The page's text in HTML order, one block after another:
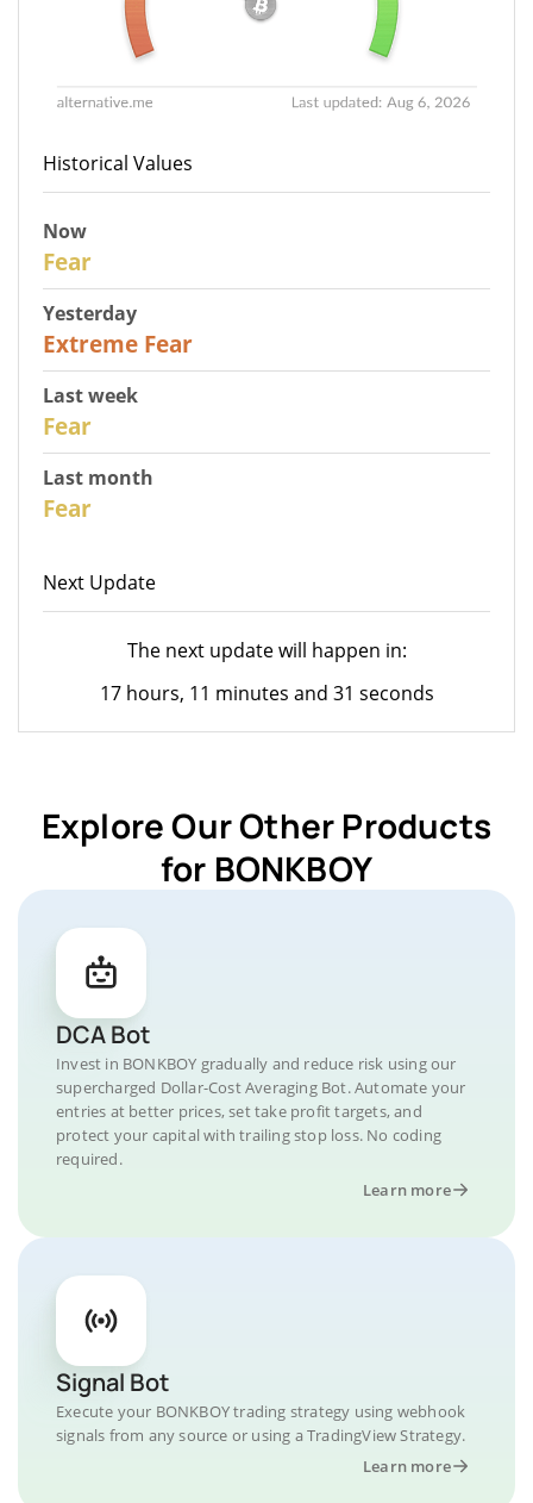
Historical Values
Now
Fear
Yesterday
Extreme Fear
Last week
Fear
Last month
Fear
Next Update
The next update will happen in:
17 hours, 11 minutes and 31 seconds
Explore Our Other Products
for BONKBOY
DCA Bot
Invest in BONKBOY gradually and reduce risk using our
supercharged Dollar-Cost Averaging Bot. Automate your
entries at better prices, set take profit targets, and
protect your capital with trailing stop loss. No coding
required.
Learn more
Signal Bot
Execute your BONKBOY trading strategy using webhook
signals from any source or using a TradingView Strategy.
Learn more